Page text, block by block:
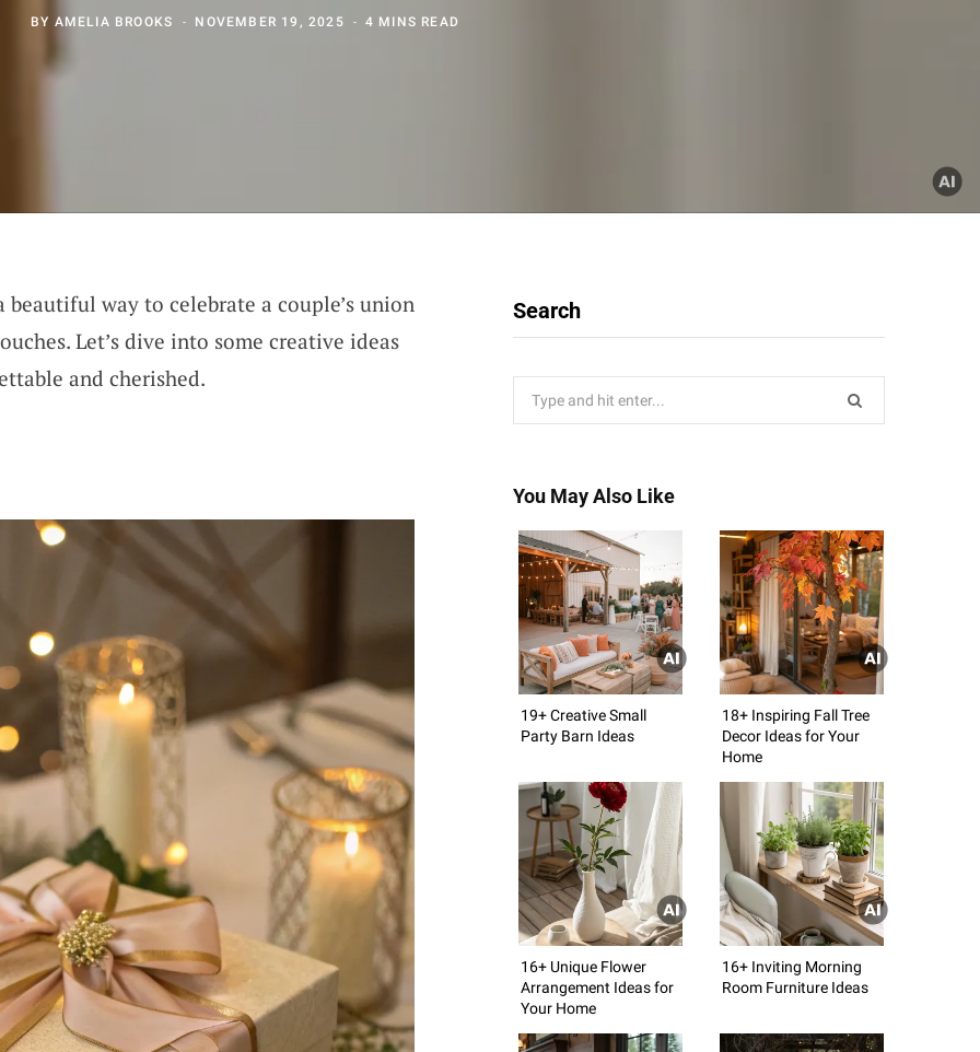
BY AMELIA BROOKS NOVEMBER 19, 2025 4 MINS READ
way to celebrate a couple’s union
Let’s dive into some creative ideas
and cherished.
Search
You May Also Like
19+ Creative Small
Party Barn Ideas
18+ Inspiring Fall Tree
Decor Ideas for Your
Home
16+ Unique Flower
Arrangement Ideas for
Your Home
16+ Inviting Morning
Room Furniture Ideas